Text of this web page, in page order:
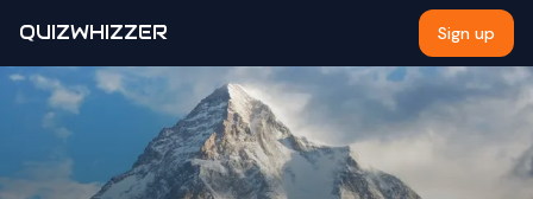
QUIZWHIZZER Sign up